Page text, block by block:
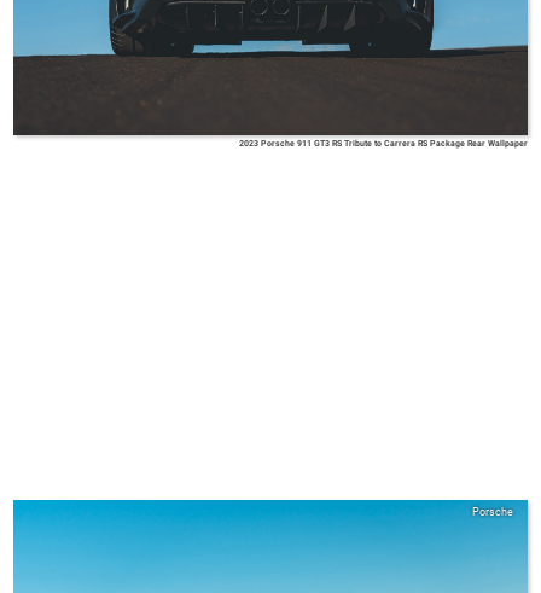
2023 Porsche 911 GT3 RS Tribute to Carrera RS Package Rear Wallpaper
Porsche